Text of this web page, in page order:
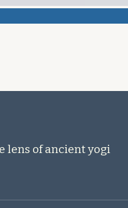
lens of ancient yogi